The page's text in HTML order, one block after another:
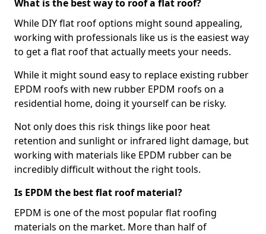
What is the best way to roof a flat roof?
While DIY flat roof options might sound appealing,
working with professionals like us is the easiest way
to get a flat roof that actually meets your needs.
While it might sound easy to replace existing rubber
EPDM roofs with new rubber EPDM roofs on a
residential home, doing it yourself can be risky.
Not only does this risk things like poor heat
retention and sunlight or infrared light damage, but
working with materials like EPDM rubber can be
incredibly difficult without the right tools.
Is EPDM the best flat roof material?
EPDM is one of the most popular flat roofing
materials on the market. More than half of